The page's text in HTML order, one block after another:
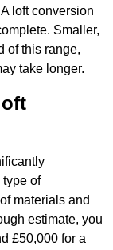
loft conversion
Smaller,
of this range,
take longer.
of
materials and
estimate, you
£50,000 for a